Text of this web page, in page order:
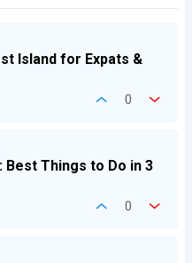
Island for Expats &
0
Best Things to Do in 3
0